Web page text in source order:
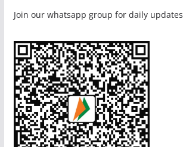
Join our whatsapp group for daily updates